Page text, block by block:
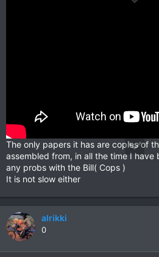
The only papers it has are copies of
assembled from, in all the time I have
any probs with the Bill( Cops )
It is not slow either
alrikki
0